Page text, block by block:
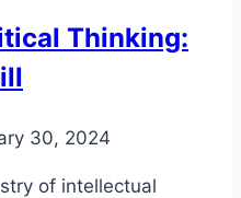
Thinking:
30, 2024
of intellectual